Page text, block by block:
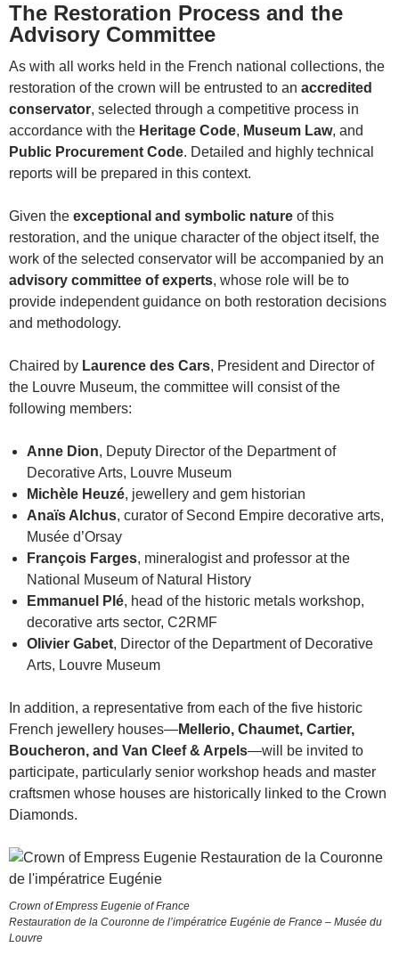
The Restoration Process and the
Advisory Committee
As with all works held in the French national collections, the
restoration of the crown will be entrusted to an accredited
conservator, selected through a competitive process in
accordance with the Heritage Code, Museum Law, and
Public Procurement Code. Detailed and highly technical
reports will be prepared in this context.
Given the exceptional and symbolic nature of this
restoration, and the unique character of the object itself, the
work of the selected conservator will be accompanied by an
advisory committee of experts, whose role will be to
provide independent guidance on both restoration decisions
and methodology.
Chaired by Laurence des Cars, President and Director of
the Louvre Museum, the committee will consist of the
following members:
Anne Dion, Deputy Director of the Department of
Decorative Arts, Louvre Museum
Michèle Heuzé, jewellery and gem historian
Anaïs Alchus, curator of Second Empire decorative arts,
Musée d’Orsay
François Farges, mineralogist and professor at the
National Museum of Natural History
Emmanuel Plé, head of the historic metals workshop,
decorative arts sector, C2RMF
Olivier Gabet, Director of the Department of Decorative
Arts, Louvre Museum
In addition, a representative from each of the five historic
French jewellery houses—Mellerio, Chaumet, Cartier,
Boucheron, and Van Cleef & Arpels—will be invited to
participate, particularly senior workshop heads and master
craftsmen whose houses are historically linked to the Crown
Diamonds.
Crown of Empress Eugenie of France
Restauration de la Couronne de l’impératrice Eugénie de France – Musée du
Louvre